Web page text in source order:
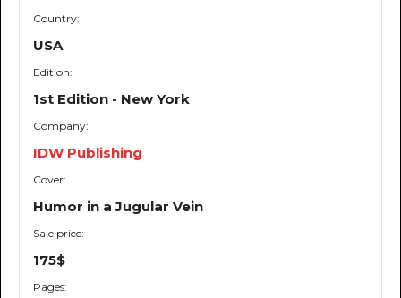
Country:
USA
Edition:
1st Edition - New York
Company:
IDW Publishing
Cover:
Humor in a Jugular Vein
Sale price:
175$
Pages: